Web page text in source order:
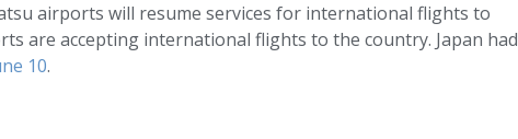
airports will resume services for international flights to
are accepting international flights to the country. Japan had
10.